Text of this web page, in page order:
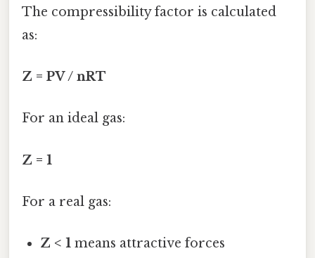
The compressibility factor is calculated
as:
Z = PV / nRT
For an ideal gas:
Z = 1
For a real gas:
Z < 1 means attractive forces